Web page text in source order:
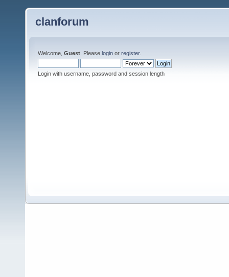
clanforum
Welcome, Guest . Please login or register.
Login with username, password and session length